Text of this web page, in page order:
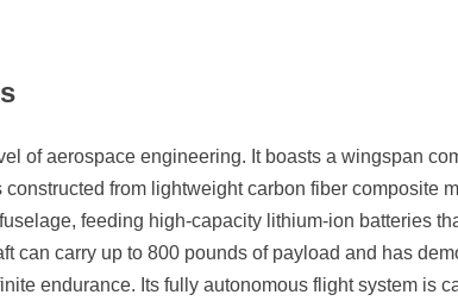
of aerospace engineering. It boasts a wingspan
from lightweight carbon fiber composite
feeding high-capacity lithium-ion batteries
can carry up to 800 pounds of payload and has
endurance. Its fully autonomous flight system is